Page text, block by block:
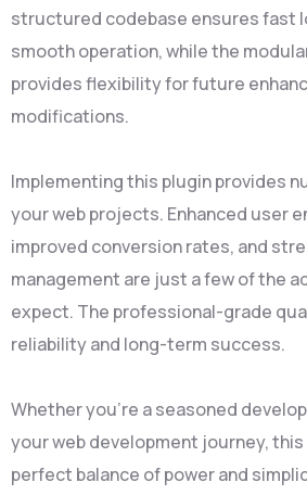
structured codebase ensures fast
smooth operation, while the
provides flexibility for future
modifications.
Implementing this plugin provides
your web projects. Enhanced user
improved conversion rates, and
management are just a few of the
expect. The professional-grade
reliability and long-term success.
Whether you're a seasoned
your web development journey,
perfect balance of power and